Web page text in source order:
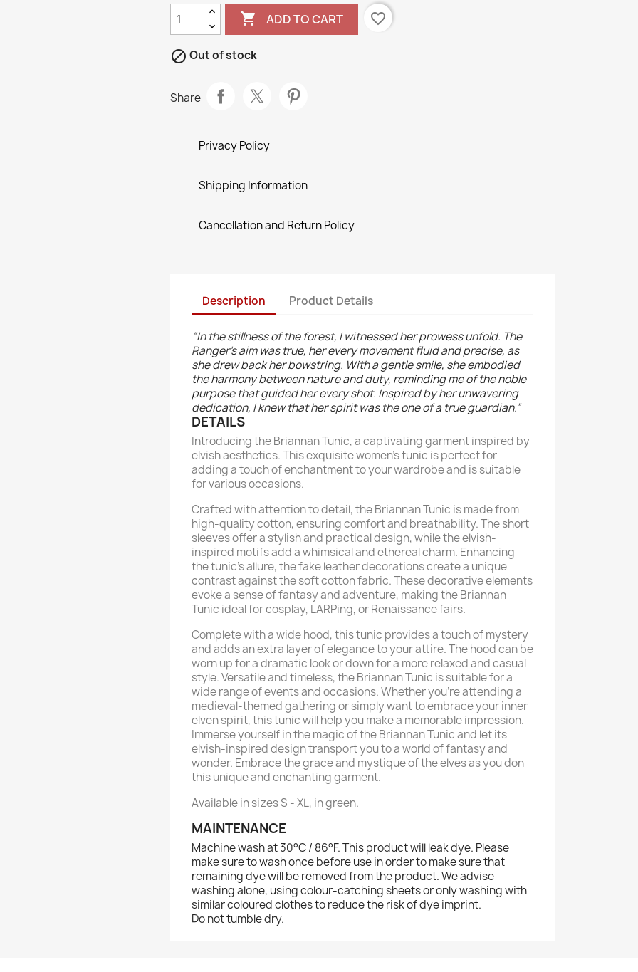
 ADD TO CART favorite_border
 Out of stock
Share
Privacy Policy
Shipping Information
Cancellation and Return Policy
Description Product Details
“In the stillness of the forest, I witnessed her prowess unfold. The
Ranger's aim was true, her every movement fluid and precise, as
she drew back her bowstring. With a gentle smile, she embodied
the harmony between nature and duty, reminding me of the noble
purpose that guided her every shot. Inspired by her unwavering
dedication, I knew that her spirit was the one of a true guardian.”
DETAILS
Introducing the Briannan Tunic, a captivating garment inspired by
elvish aesthetics. This exquisite women's tunic is perfect for
adding a touch of enchantment to your wardrobe and is suitable
for various occasions.
Crafted with attention to detail, the Briannan Tunic is made from
high-quality cotton, ensuring comfort and breathability. The short
sleeves offer a stylish and practical design, while the elvish-
inspired motifs add a whimsical and ethereal charm. Enhancing
the tunic's allure, the fake leather decorations create a unique
contrast against the soft cotton fabric. These decorative elements
evoke a sense of fantasy and adventure, making the Briannan
Tunic ideal for cosplay, LARPing, or Renaissance fairs.
Complete with a wide hood, this tunic provides a touch of mystery
and adds an extra layer of elegance to your attire. The hood can be
worn up for a dramatic look or down for a more relaxed and casual
style. Versatile and timeless, the Briannan Tunic is suitable for a
wide range of events and occasions. Whether you're attending a
medieval-themed gathering or simply want to embrace your inner
elven spirit, this tunic will help you make a memorable impression.
Immerse yourself in the magic of the Briannan Tunic and let its
elvish-inspired design transport you to a world of fantasy and
wonder. Embrace the grace and mystique of the elves as you don
this unique and enchanting garment.
Available in sizes S - XL, in green.
MAINTENANCE
Machine wash at 30°C / 86°F. This product will leak dye. Please
make sure to wash once before use in order to make sure that
remaining dye will be removed from the product. We advise
washing alone, using colour-catching sheets or only washing with
similar coloured clothes to reduce the risk of dye imprint.
Do not tumble dry.